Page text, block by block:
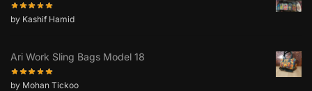
by Kashif Hamid
Ari Work Sling Bags Model 18
by Mohan Tickoo